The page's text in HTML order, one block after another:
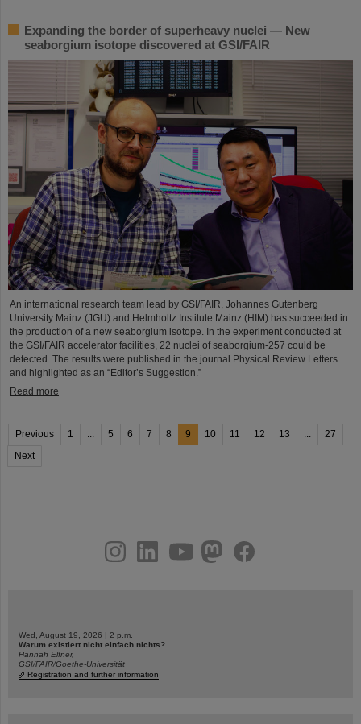
Expanding the border of superheavy nuclei — New
seaborgium isotope discovered at GSI/FAIR
An international research team lead by GSI/FAIR, Johannes Gutenberg
University Mainz (JGU) and Helmholtz Institute Mainz (HIM) has succeeded in
the production of a new seaborgium isotope. In the experiment conducted at
the GSI/FAIR accelerator facilities, 22 nuclei of seaborgium-257 could be
detected. The results were published in the journal Physical Review Letters
and highlighted as an “Editor’s Suggestion.”
Read more
Previous 1 ... 5 6 7 8 9 10 11 12 13 ...
27
Next
youtubehelmholtz.socialfacebook
Wed, August 19, 2026 | 2 p.m.
Warum existiert nicht einfach nichts?
Hannah Elfner,
GSI/FAIR/Goethe-Universität
Registration and further information